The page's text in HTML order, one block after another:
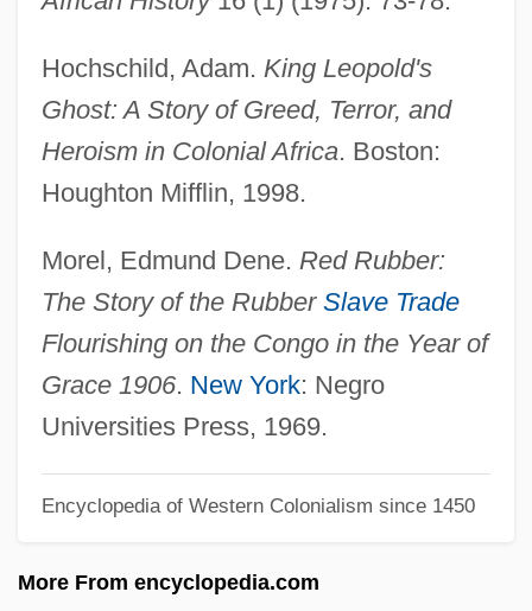
Hochschild, Adam. King Leopold's
Ghost: A Story of Greed, Terror, and
Heroism in Colonial Africa. Boston:
Houghton Mifflin, 1998.
Morel, Edmund Dene. Red Rubber:
The Story of the Rubber Slave Trade
Flourishing on the Congo in the Year of
Grace 1906. New York: Negro
Universities Press, 1969.
Encyclopedia of Western Colonialism since 1450
More From encyclopedia.com
Rubber As Fashion Fabric
Rubber Adhesive Manufacturer: Shake
Proof
Rubber & Tire
Ruba`iyat Of Omar Khayyam
Rubatto, Maria Francesca, Bl.
Rubané
Rubalcaba, Gonzalo
Rub-A-Dub
Rub Al Khali